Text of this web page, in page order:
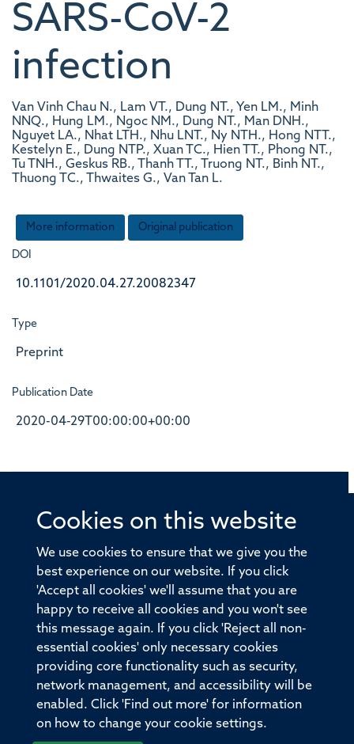
Cookies on this website
We use cookies to ensure that we give you the
best experience on our website. If you click
'Accept all cookies' we'll assume that you are
happy to receive all cookies and you won't see
this message again. If you click 'Reject all non-
essential cookies' only necessary cookies
providing core functionality such as security,
network management, and accessibility will be
enabled. Click 'Find out more' for information
on how to change your cookie settings.
SARS-CoV-2
infection
Van Vinh Chau N., Lam VT., Dung NT., Yen LM., Minh
NNQ., Hung LM., Ngoc NM., Dung NT., Man DNH.,
Nguyet LA., Nhat LTH., Nhu LNT., Ny NTH., Hong NTT.,
Kestelyn E., Dung NTP., Xuan TC., Hien TT., Phong NT.,
Tu TNH., Geskus RB., Thanh TT., Truong NT., Binh NT.,
Thuong TC., Thwaites G., Van Tan L.
More information Original publication
DOI
10.1101/2020.04.27.20082347
Type
Preprint
Publication Date
2020-04-29T00:00:00+00:00
© 2026 Offices of the Nuffield Professor of Medicine,
Old Road Campus, Oxford, OX3 7BN
Sitemap Accessibility
Privacy Policy Freedom of Information
Medical Sciences Division Oxford University
Intranet